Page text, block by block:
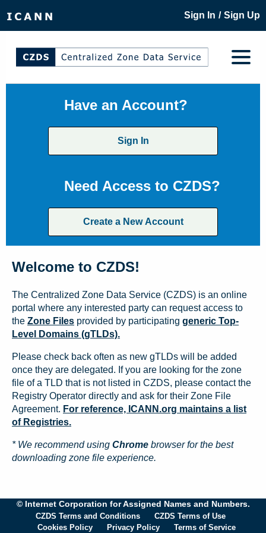
Sign In / Sign Up
Have an Account?
Sign In
Need Access to CZDS?
Create a New Account
Welcome to CZDS!
The Centralized Zone Data Service (CZDS) is an online
portal where any interested party can request access to
the Zone Files provided by participating generic Top-
Level Domains (gTLDs).
Please check back often as new gTLDs will be added
once they are delegated. If you are looking for the zone
file of a TLD that is not listed in CZDS, please contact the
Registry Operator directly and ask for their Zone File
Agreement. For reference, ICANN.org maintains a list
of Registries.
* We recommend using Chrome browser for the best
downloading zone file experience.
© Internet Corporation for Assigned Names and Numbers.
CZDS Terms and Conditions
CZDS Terms of Use
Cookies Policy
Privacy Policy Terms of Service